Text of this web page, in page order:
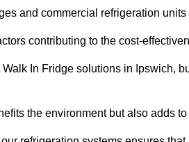
and commercial refrigeration
contributing to the cost-
Walk In Fridge solutions in Ipswich,
the environment but also adds